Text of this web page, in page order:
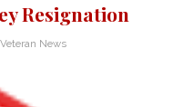
Resignation
Veteran News